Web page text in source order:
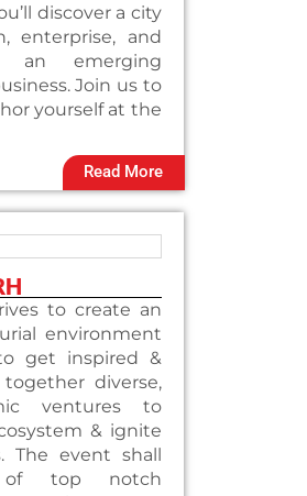
discover a city
enterprise, and
an emerging
Join us to
yourself at the
Read More
to create an
environment
get inspired &
diverse,
ventures to
& ignite
The event shall
of top notch